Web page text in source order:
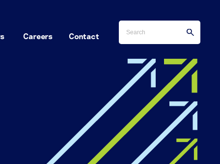
Careers Contact